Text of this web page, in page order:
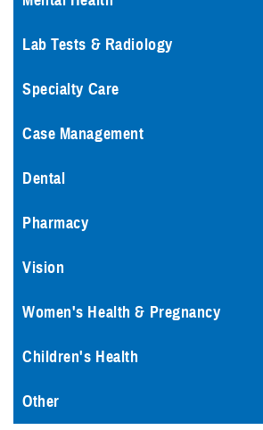
Lab Tests & Radiology
Specialty Care
Case Management
Dental
Pharmacy
Vision
Women's Health & Pregnancy
Children's Health
Other